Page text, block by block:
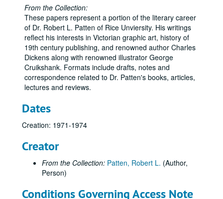
From the Collection:
These papers represent a portion of the literary career
of Dr. Robert L. Patten of Rice Unviersity. His writings
reflect his interests in Victorian graphic art, history of
19th century publishing, and renowned author Charles
Dickens along with renowned illustrator George
Cruikshank. Formats include drafts, notes and
correspondence related to Dr. Patten's books, articles,
lectures and reviews.
Dates
Creation: 1971-1974
Creator
From the Collection: Patten, Robert L. (Author,
Person)
Conditions Governing Access Note